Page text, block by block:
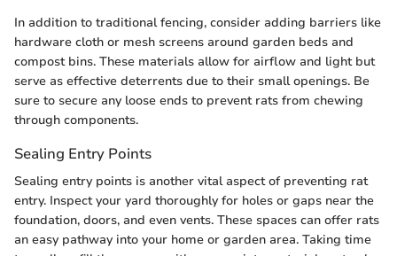
In addition to traditional fencing, consider adding barriers like
hardware cloth or mesh screens around garden beds and
compost bins. These materials allow for airflow and light but
serve as effective deterrents due to their small openings. Be
sure to secure any loose ends to prevent rats from chewing
through components.
Sealing Entry Points
Sealing entry points is another vital aspect of preventing rat
entry. Inspect your yard thoroughly for holes or gaps near the
foundation, doors, and even vents. These spaces can offer rats
an easy pathway into your home or garden area. Taking time